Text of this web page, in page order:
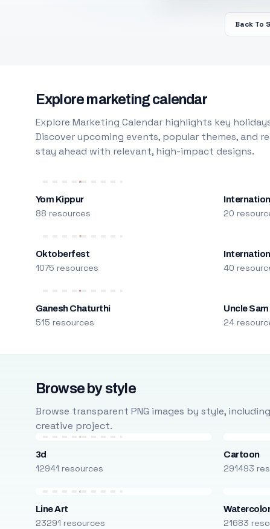
Back To
Explore marketing calendar
Explore Marketing Calendar highlights key
Discover upcoming events, popular themes, and
stay ahead with relevant, high-impact designs.
Yom Kippur
88 resources 20
Oktoberfest
1075 resources 40
Ganesh Chaturthi
515 resources
Uncle Sam
24
Browse by style
Browse transparent PNG images by style,
creative project.
3d
12941 resources
Cartoon
291493
Line Art
23291 resources 21683